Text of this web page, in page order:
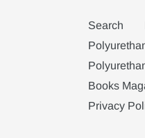
Search
Books
Privacy